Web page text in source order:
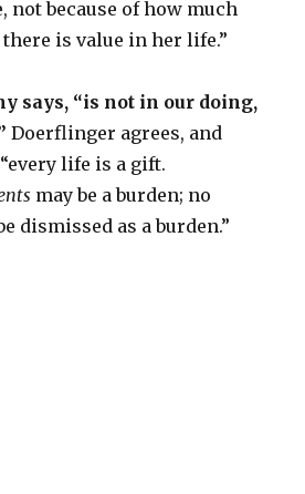
not because of how much
is value in her life.”
says, “is not in our doing,
Doerflinger agrees, and
life is a gift.
may be a burden; no
dismissed as a burden.”